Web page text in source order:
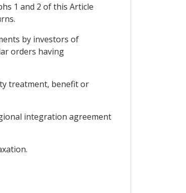
1 and 2 of this Article
by investors of
orders having
treatment, benefit or
integration agreement